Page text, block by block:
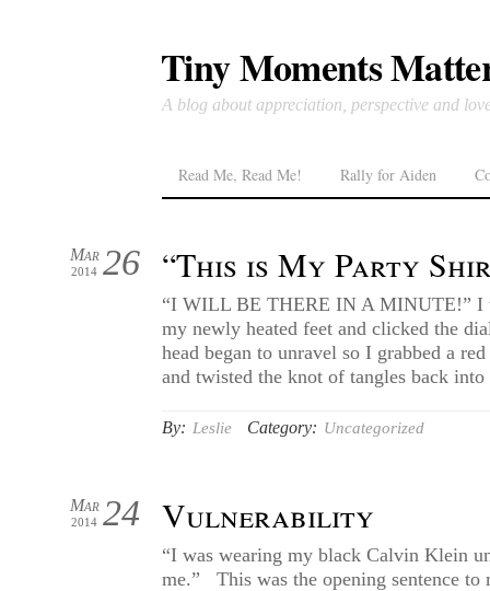
Tiny Moments
A blog about appreciation, perspective and
Read Me, Read Me! Rally for Aiden
“This is My Party
26
Mar
2014
“I WILL BE THERE IN A MINUTE!” I
my newly heated feet and clicked the
head began to unravel so I grabbed a
and twisted the knot of tangles back
By: Leslie Category: Uncategorized
Vulnerability
24
Mar
2014
“I was wearing my black Calvin Klein
me.” This was the opening sentence to